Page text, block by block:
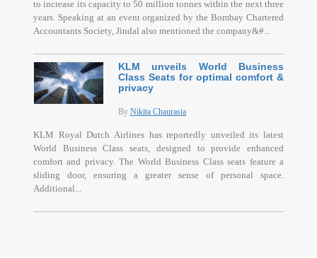
to increase its capacity to 50 million tonnes within the next three
years. Speaking at an event organized by the Bombay Chartered
Accountants Society, Jindal also mentioned the company&#...
KLM unveils World Business
Class Seats for optimal comfort &
privacy
By Nikita Chaurasia
KLM Royal Dutch Airlines has reportedly unveiled its latest
World Business Class seats, designed to provide enhanced
comfort and privacy. The World Business Class seats feature a
sliding door, ensuring a greater sense of personal space.
Additional...